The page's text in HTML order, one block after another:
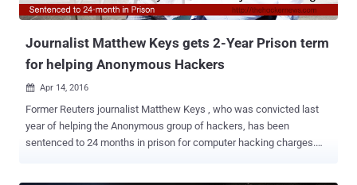
seized two laptops, flash drives, CD's, an external hard-drive, cell
Journalist Matthew Keys gets 2-Year Prison term
for helping Anonymous Hackers
 Apr 14, 2016
Former Reuters journalist Matthew Keys , who was convicted last
year of helping the Anonymous group of hackers, has been
sentenced to 24 months in prison for computer hacking charges.